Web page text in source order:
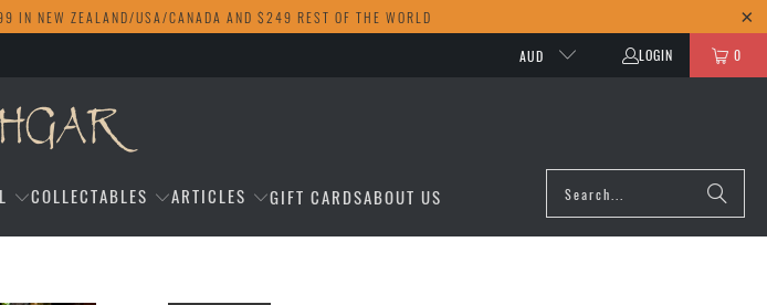
IN NEW ZEALAND/USA/CANADA AND $249 REST OF THE WORLD
AUD LOGIN 0
COLLECTABLES ARTICLES GIFT CARDSABOUT US